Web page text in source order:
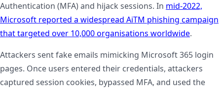
Authentication (MFA) and hijack sessions. In mid-2022,
Microsoft reported a widespread AiTM phishing campaign
that targeted over 10,000 organisations worldwide.
Attackers sent fake emails mimicking Microsoft 365 login
pages. Once users entered their credentials, attackers
captured session cookies, bypassed MFA, and used the